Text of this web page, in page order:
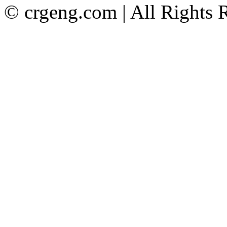
© crgeng.com | All Rights